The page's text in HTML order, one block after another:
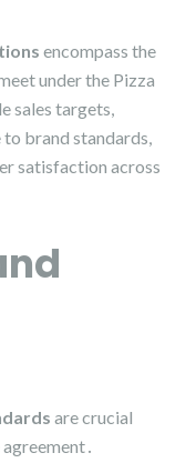
encompass the
under the Pizza
sales targets,
brand standards,
satisfaction across
are crucial